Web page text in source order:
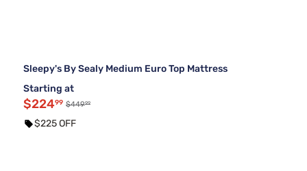
Sleepy's By Sealy Medium Euro Top Mattress
Starting at
$22499 $44999
$225 OFF